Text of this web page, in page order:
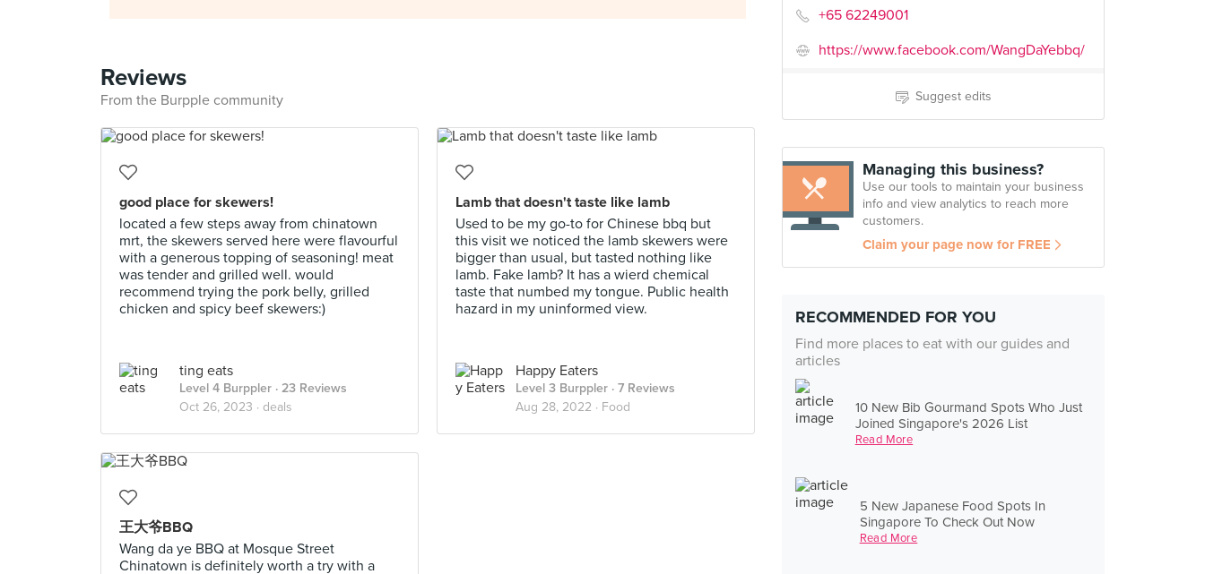
+65 62249001
https://www.facebook.com/WangDaYebbq/
Suggest edits
Managing this business?
Use our tools to maintain your business
info and view analytics to reach more
customers.
Claim your page now for FREE
RECOMMENDED FOR YOU
Find more places to eat with our guides and
articles
10 New Bib Gourmand Spots Who Just
Joined Singapore's 2026 List
Read More
5 New Japanese Food Spots In
Singapore To Check Out Now
Read More
Reviews
From the Burpple community
good place for skewers!
located a few steps away from chinatown
mrt, the skewers served here were flavourful
with a generous topping of seasoning! meat
was tender and grilled well. would
recommend trying the pork belly, grilled
chicken and spicy beef skewers:)
ting eats
Level 4 Burppler · 23 Reviews
Oct 26, 2023 · deals
Lamb that doesn't taste like lamb
Used to be my go-to for Chinese bbq but
this visit we noticed the lamb skewers were
bigger than usual, but tasted nothing like
lamb. Fake lamb? It has a wierd chemical
taste that numbed my tongue. Public health
hazard in my uninformed view.
Happy Eaters
Level 3 Burppler · 7 Reviews
Aug 28, 2022 · Food
王大爷BBQ
Wang da ye BBQ at Mosque Street
Chinatown is definitely worth a try with a